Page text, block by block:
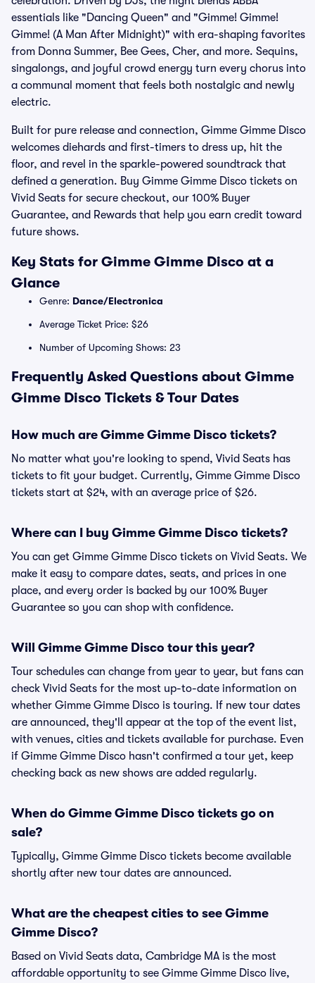
essentials like "Dancing Queen" and "Gimme! Gimme!
Gimme! (A Man After Midnight)" with era-shaping favorites
from Donna Summer, Bee Gees, Cher, and more. Sequins,
singalongs, and joyful crowd energy turn every chorus into
a communal moment that feels both nostalgic and newly
electric.
Built for pure release and connection, Gimme Gimme Disco
welcomes diehards and first-timers to dress up, hit the
floor, and revel in the sparkle-powered soundtrack that
defined a generation. Buy Gimme Gimme Disco tickets on
Vivid Seats for secure checkout, our 100% Buyer
Guarantee, and Rewards that help you earn credit toward
future shows.
Key Stats for Gimme Gimme Disco at a
Glance
Genre: Dance/Electronica
Average Ticket Price: $26
Number of Upcoming Shows: 23
Frequently Asked Questions about Gimme
Gimme Disco Tickets & Tour Dates
How much are Gimme Gimme Disco tickets?
No matter what you're looking to spend, Vivid Seats has
tickets to fit your budget. Currently, Gimme Gimme Disco
tickets start at $24, with an average price of $26.
Where can I buy Gimme Gimme Disco tickets?
You can get Gimme Gimme Disco tickets on Vivid Seats. We
make it easy to compare dates, seats, and prices in one
place, and every order is backed by our 100% Buyer
Guarantee so you can shop with confidence.
Will Gimme Gimme Disco tour this year?
Tour schedules can change from year to year, but fans can
check Vivid Seats for the most up-to-date information on
whether Gimme Gimme Disco is touring. If new tour dates
are announced, they'll appear at the top of the event list,
with venues, cities and tickets available for purchase. Even
if Gimme Gimme Disco hasn't confirmed a tour yet, keep
checking back as new shows are added regularly.
When do Gimme Gimme Disco tickets go on
sale?
Typically, Gimme Gimme Disco tickets become available
shortly after new tour dates are announced.
What are the cheapest cities to see Gimme
Gimme Disco?
Based on Vivid Seats data, Cambridge MA is the most
affordable opportunity to see Gimme Gimme Disco live,